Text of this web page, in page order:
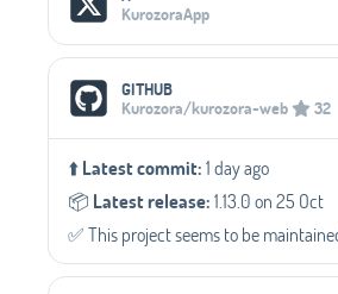
KurozoraApp
GITHUB
Kurozora/kurozora-web
32
⬆️Latest commit:1 day ago
📦️ Latest release:1.13.0 on 25 Oct
✅️ This project seems to be